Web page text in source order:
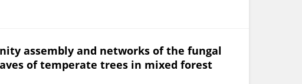
assembly and networks of the fungal
of temperate trees in mixed forest